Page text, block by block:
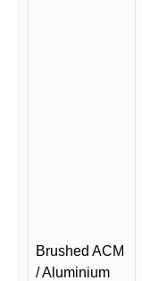
Brushed ACM
/ Aluminium